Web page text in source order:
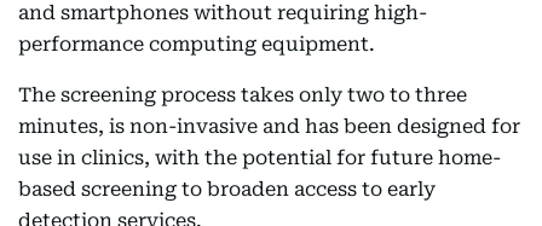
and smartphones without requiring high-
performance computing equipment.
The screening process takes only two to three
minutes, is non-invasive and has been designed for
use in clinics, with the potential for future home-
based screening to broaden access to early
detection services.